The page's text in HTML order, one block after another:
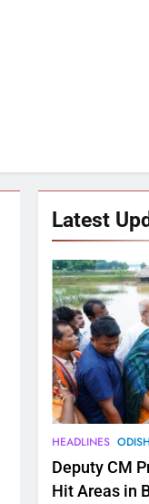
Latest
HEADLINES
Deputy CM
Hit Areas in